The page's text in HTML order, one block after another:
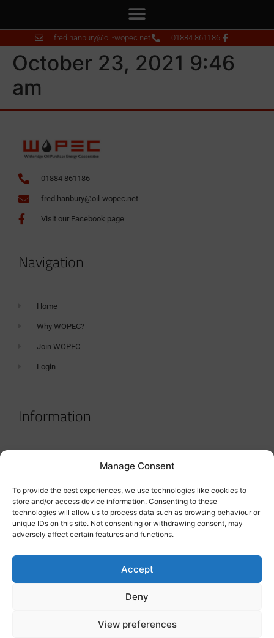
Manage Consent
To provide the best experiences, we use technologies like cookies to
store and/or access device information. Consenting to these
technologies will allow us to process data such as browsing behaviour or
unique IDs on this site. Not consenting or withdrawing consent, may
adversely affect certain features and functions.
Accept
Deny
View preferences
fred.hanbury@oil-wopec.net 01884 861186
October 23, 2021 9:46
am
01884 861186
fred.hanbury@oil-wopec.net
Visit our Facebook page
Navigation
Home
Why WOPEC?
Join WOPEC
Login
Information
Terms & Conditions
Tanker Size Guide
Contact